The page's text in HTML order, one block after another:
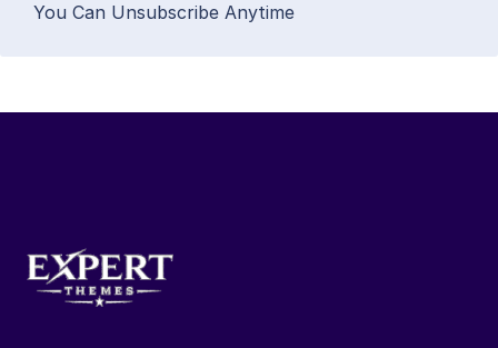
You Can Unsubscribe Anytime